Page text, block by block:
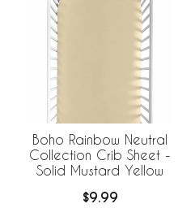
Boho Rainbow Neutral
Collection Crib Sheet -
Solid Mustard Yellow
$9.99